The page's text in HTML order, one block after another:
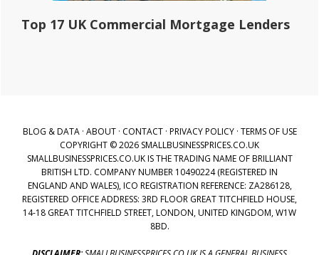
Top 17 UK Commercial Mortgage Lenders
BLOG & DATA· ABOUT· CONTACT· PRIVACY POLICY· TERMS OF USE
COPYRIGHT © 2026 SMALLBUSINESSPRICES.CO.UK
SMALLBUSINESSPRICES.CO.UK IS THE TRADING NAME OF BRILLIANT
BRITISH LTD. COMPANY NUMBER 10490224 (REGISTERED IN
ENGLAND AND WALES), ICO REGISTRATION REFERENCE: ZA286128,
REGISTERED OFFICE ADDRESS: 3RD FLOOR GREAT TITCHFIELD HOUSE,
14-18 GREAT TITCHFIELD STREET, LONDON, UNITED KINGDOM, W1W
8BD.